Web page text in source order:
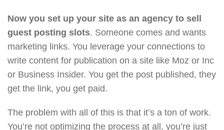
Now you set up your site as an agency to sell
guest posting slots. Someone comes and wants
marketing links. You leverage your connections to
write content for publication on a site like Moz or Inc
or Business Insider. You get the post published, they
get the link, you get paid.
The problem with all of this is that it’s a ton of work.
You’re not optimizing the process at all, you’re just